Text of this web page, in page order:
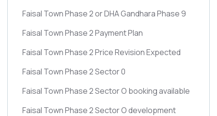
Faisal Town Phase 2 or DHA Gandhara Phase 9
Faisal Town Phase 2 Payment Plan
Faisal Town Phase 2 Price Revision Expected
Faisal Town Phase 2 Sector 0
Faisal Town Phase 2 Sector O booking available
Faisal Town Phase 2 Sector O development